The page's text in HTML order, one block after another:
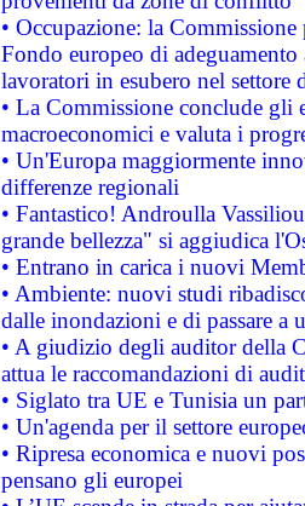
• Occupazione: la
Fondo europeo di
lavoratori in esubero nel
• La Commissione conclude
macroeconomici e valuta i
• Un'Europa maggiormente
differenze regionali
• Fantastico! Androulla
grande bellezza" si aggiudica
• Entrano in carica i nuovi
• Ambiente: nuovi studi
dalle inondazioni e di passare a
• A giudizio degli auditor della
attua le raccomandazioni di
• Siglato tra UE e Tunisia un
• Un'agenda per il settore
• Ripresa economica e nuovi
pensano gli europei